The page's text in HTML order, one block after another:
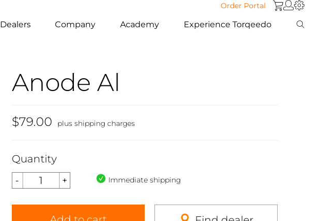
Order Portal
Dealers Company Academy Experience Torqeedo
Anode Al
$79.00 plus shipping charges
Quantity
Immediate shipping